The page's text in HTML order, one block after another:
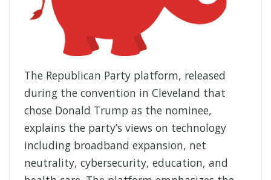
The Republican Party platform, released
during the convention in Cleveland that
chose Donald Trump as the nominee,
explains the party’s views on technology
including broadband expansion, net
neutrality, cybersecurity, education, and